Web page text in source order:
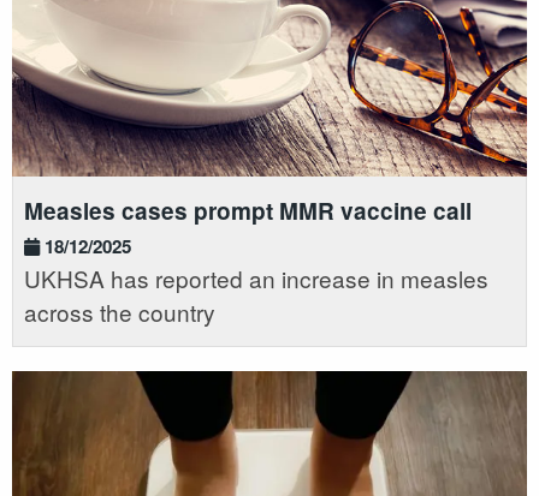
Measles cases prompt MMR vaccine call
18/12/2025
UKHSA has reported an increase in measles
across the country